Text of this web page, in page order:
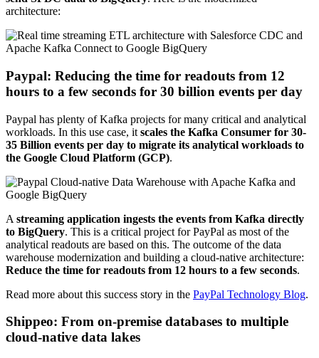
architecture:
Paypal: Reducing the time for readouts from 12
hours to a few seconds for 30 billion events per day
Paypal has plenty of Kafka projects for many critical and analytical
workloads. In this use case, it scales the Kafka Consumer for 30-
35 Billion events per day to migrate its analytical workloads to
the Google Cloud Platform (GCP).
A streaming application ingests the events from Kafka directly
to BigQuery. This is a critical project for PayPal as most of the
analytical readouts are based on this. The outcome of the data
warehouse modernization and building a cloud-native architecture:
Reduce the time for readouts from 12 hours to a few seconds.
Read more about this success story in the PayPal Technology Blog.
Shippeo: From on-premise databases to multiple
cloud-native data lakes